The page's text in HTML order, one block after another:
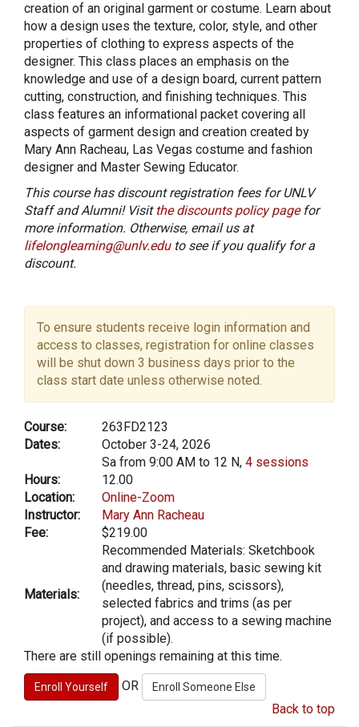
creation of an original garment or costume. Learn about
how a design uses the texture, color, style, and other
properties of clothing to express aspects of the
designer. This class places an emphasis on the
knowledge and use of a design board, current pattern
cutting, construction, and finishing techniques. This
class features an informational packet covering all
aspects of garment design and creation created by
Mary Ann Racheau, Las Vegas costume and fashion
designer and Master Sewing Educator.
This course has discount registration fees for UNLV
Staff and Alumni! Visit the discounts policy pagefor
more information. Otherwise, email us at
lifelonglearning@unlv.eduto see if you qualify for a
discount.
To ensure students receive login information and
access to classes, registration for online classes
will be shut down 3 business days prior to the
class start date unless otherwise noted.
Course:
263FD2123
Dates:
October 3-24, 2026
Sa from 9:00 AM to 12 N, 4 sessions
Hours:
12.00
Location:
Online-Zoom
Instructor:
Mary Ann Racheau
Fee:
$219.00
Materials:
Recommended Materials: Sketchbook
and drawing materials, basic sewing kit
(needles, thread, pins, scissors),
selected fabrics and trims (as per
project), and access to a sewing machine
(if possible).
There are still openings remaining at this time.
OR
Back to top